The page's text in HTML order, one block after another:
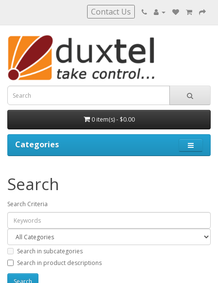
Contact Us
0 item(s) - $0.00
Categories
Search
Search Criteria
Search in subcategories
Search in product descriptions